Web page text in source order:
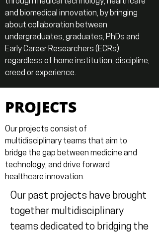
and biomedical innovation, by bringing
about collaboration between
undergraduates, graduates, PhDs and
Early Career Researchers (ECRs)
regardless of home institution, discipline,
creed or experience.
PROJECTS
Our projects consist of
multidisciplinary teams that aim to
bridge the gap between medicine and
technology, and drive forward
healthcare innovation.
Our past projects have brought
together multidisciplinary
teams dedicated to bridging the